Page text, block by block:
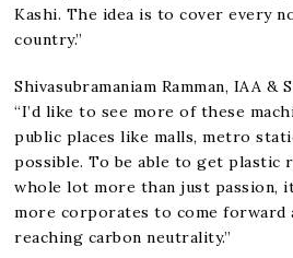
Kashi. The idea is to cover every
country.”
Shivasubramaniam Ramman, IAA &
“I’d like to see more of these
public places like malls, metro
possible. To be able to get plastic
whole lot more than just passion,
more corporates to come forward
reaching carbon neutrality.”